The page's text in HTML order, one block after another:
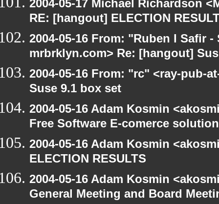
2004-05-17 Michael Richardson
RE: [hangout] ELECTION
2004-05-16 From: "Ruben I Safir
mrbrklyn.com> Re: [hangout]
2004-05-16 From: "rc" <ray-pub-
Suse 9.1 box set
2004-05-16 Adam Kosmin
Free Software E-comerce solution
2004-05-16 Adam Kosmin
ELECTION RESULTS
2004-05-16 Adam Kosmin
General Meeting and Board